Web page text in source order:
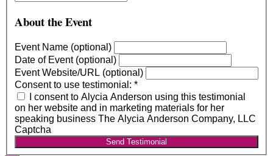
About the Event
Event Name (optional)
Date of Event (optional)
Event Website/URL (optional)
Consent to use testimonial: *
I consent to Alycia Anderson using this testimonial
on her website and in marketing materials for her
speaking business The Alycia Anderson Company, LLC
Captcha
Send Testimonial